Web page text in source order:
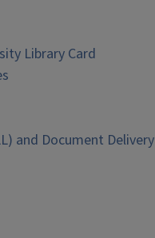
Library Card
and Document Delivery